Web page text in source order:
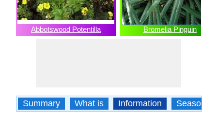
Abbotswood Potentilla Bromelia Pinguin
Summary What is Information Season